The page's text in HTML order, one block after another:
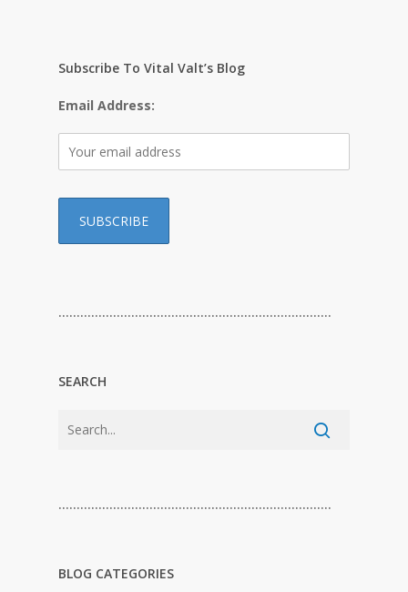
Subscribe To Vital Valt’s Blog
Email Address:
…………………………………………………………………
SEARCH
…………………………………………………………………
BLOG CATEGORIES